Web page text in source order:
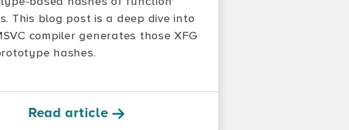
This blog post is a deep dive into
compiler generates those XFG
hashes.
Read article